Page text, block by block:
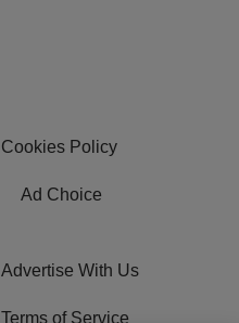
Cookies Policy
Ad Choice
Advertise With Us
Terms of Service